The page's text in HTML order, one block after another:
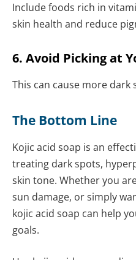
Include foods rich in
skin health and reduce
6. Avoid Picking at
This can cause more dark
The Bottom Line
Kojic acid soap is an
treating dark spots,
skin tone. Whether you
sun damage, or simply
kojic acid soap can help
goals.